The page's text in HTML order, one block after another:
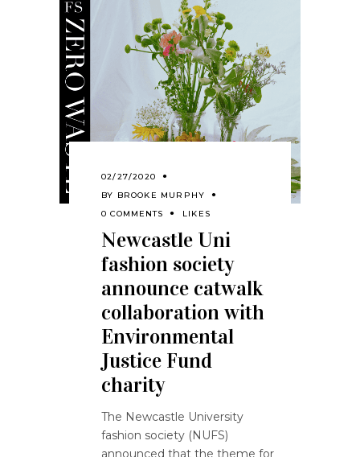
02/27/2020
BY BROOKE MURPHY
0 COMMENTS
LIKES
Newcastle Uni
fashion society
announce catwalk
collaboration with
Environmental
Justice Fund
charity
The Newcastle University
fashion society (NUFS)
announced that the theme for